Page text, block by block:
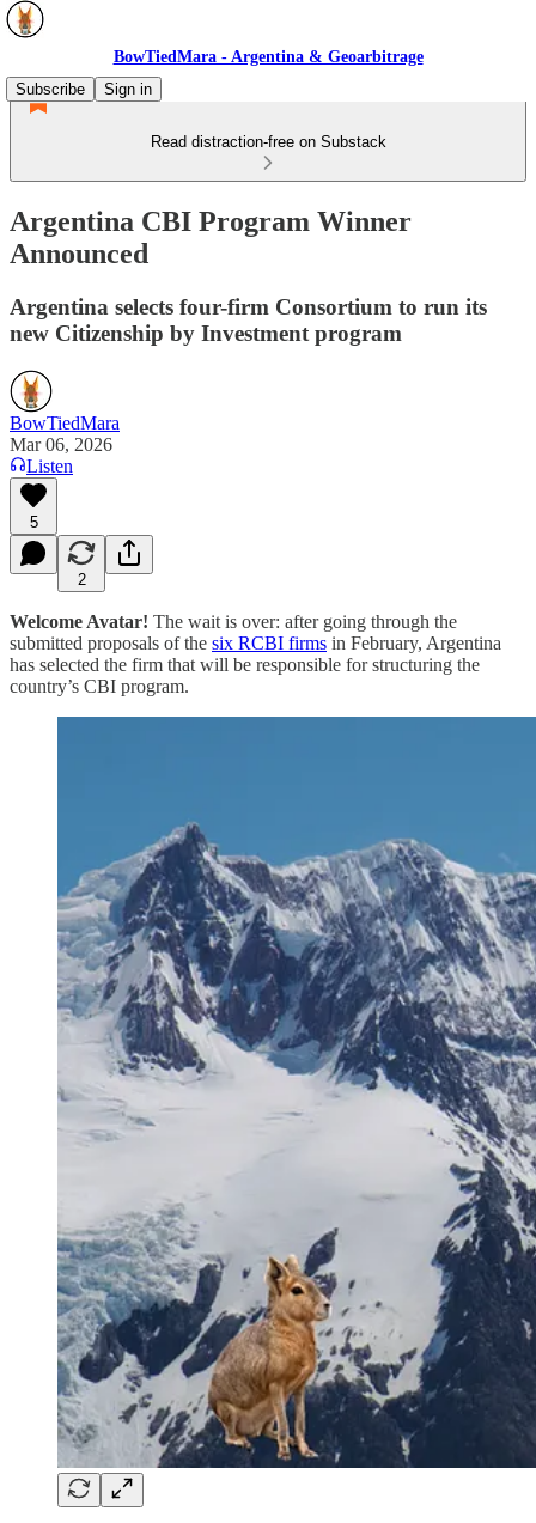
BowTiedMara - Argentina & Geoarbitrage
Subscribe
Sign in
Read distraction-free on Substack
Argentina CBI Program Winner
Announced
Argentina selects four-firm Consortium to run its
new Citizenship by Investment program
BowTiedMara
Mar 06, 2026
Listen
5
2
Welcome Avatar! The wait is over: after going through the
submitted proposals of the six RCBI firms in February, Argentina
has selected the firm that will be responsible for structuring the
country’s CBI program.